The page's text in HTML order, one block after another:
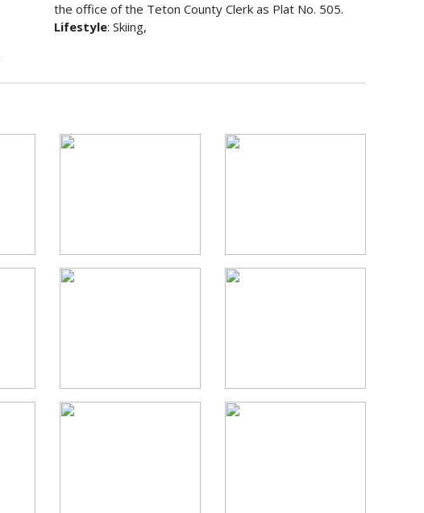
the office of the Teton County Clerk as Plat No. 505.
Lifestyle: Skiing,